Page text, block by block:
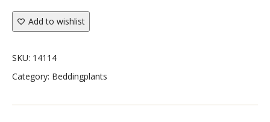
Add to wishlist
SKU: 14114
Category: Beddingplants